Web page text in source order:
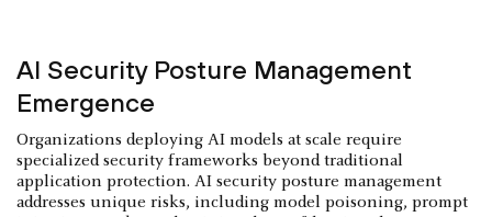
AI Security Posture Management
Emergence
Organizations deploying AI models at scale require
specialized security frameworks beyond traditional
application protection. AI security posture management
addresses unique risks, including model poisoning, prompt